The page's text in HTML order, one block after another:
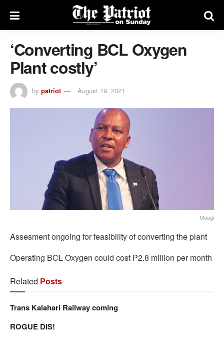
‘Converting BCL Oxygen
Plant costly’
by patriot August 19, 2021
Moagi
Assesment ongoing for feasibility of converting the plant
Operating BCL Oxygen could cost P2.8 million per month
Related Posts
Trans Kalahari Railway coming
ROGUE DIS!